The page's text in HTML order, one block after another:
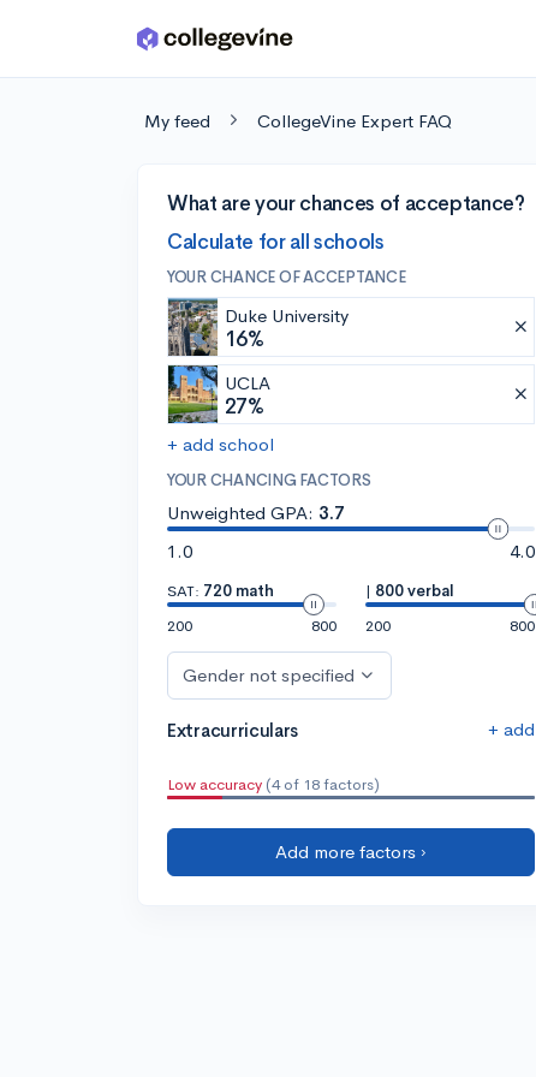
Skip to main content
My feed CollegeVine Expert FAQ
What are your chances of acceptance?
Calculate for all schools
YOUR CHANCE OF ACCEPTANCE
Duke University
16%
UCLA
27%
+ add school
YOUR CHANCING FACTORS
Unweighted GPA: 3.7
1.0
4.0
SAT: 720 math
200
800
| 800 verbal
200
800
Gender not specified
Extracurriculars + add
Low accuracy (4 of 18 factors)
Add more factors ›